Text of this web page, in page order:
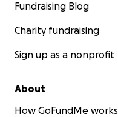
Fundraising Blog
Charity fundraising
Sign up as a nonprofit
About
How GoFundMe works